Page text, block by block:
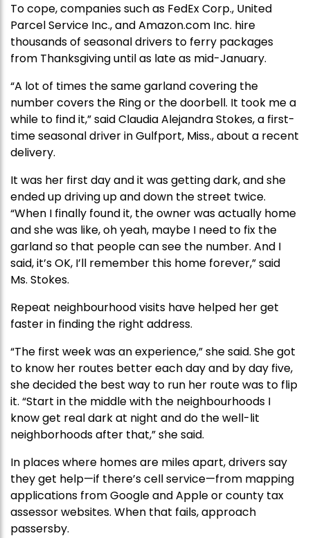
To cope, companies such as FedEx Corp., United
Parcel Service Inc., and Amazon.com Inc. hire
thousands of seasonal drivers to ferry packages
from Thanksgiving until as late as mid-January.
“A lot of times the same garland covering the
number covers the Ring or the doorbell. It took me a
while to find it,” said Claudia Alejandra Stokes, a first-
time seasonal driver in Gulfport, Miss., about a recent
delivery.
It was her first day and it was getting dark, and she
ended up driving up and down the street twice.
“When I finally found it, the owner was actually home
and she was like, oh yeah, maybe I need to fix the
garland so that people can see the number. And I
said, it’s OK, I’ll remember this home forever,” said
Ms. Stokes.
Repeat neighbourhood visits have helped her get
faster in finding the right address.
“The first week was an experience,” she said. She got
to know her routes better each day and by day five,
she decided the best way to run her route was to flip
it. “Start in the middle with the neighbourhoods I
know get real dark at night and do the well-lit
neighborhoods after that,” she said.
In places where homes are miles apart, drivers say
they get help—if there’s cell service—from mapping
applications from Google and Apple or county tax
assessor websites. When that fails, approach
passersby.